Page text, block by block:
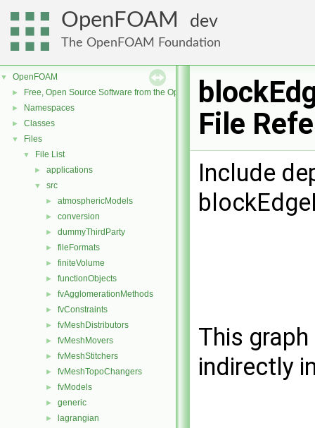
OpenFOAM dev
The OpenFOAM Foundation
▼ OpenFOAM
► Free, Open Source Software from the OpenFOAM Foundation
► Namespaces
► Classes
▼ Files
▼ File List
► applications
▼ src
► atmosphericModels
► conversion
► dummyThirdParty
► fileFormats
► finiteVolume
► functionObjects
► fvAgglomerationMethods
► fvConstraints
► fvMeshDistributors
► fvMeshMovers
► fvMeshStitchers
► fvMeshTopoChangers
► fvModels
► generic
► lagrangian
File
Include
This
indirectly